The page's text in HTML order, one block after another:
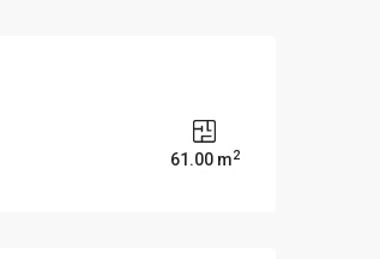
61.00 m2